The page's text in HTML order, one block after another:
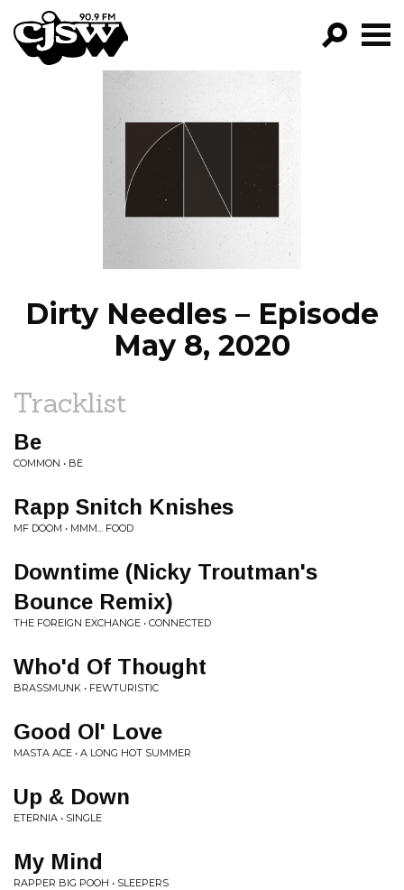
CJSW
FILTER BY:
PROGRAMS
EPISODES
NEWS
Dirty Needles – Episode
May 8, 2020
Tracklist
Be
COMMON • BE
Rapp Snitch Knishes
MF DOOM • MMM... FOOD
Downtime (Nicky Troutman's
Bounce Remix)
THE FOREIGN EXCHANGE • CONNECTED
Who'd Of Thought
BRASSMUNK • FEWTURISTIC
Good Ol' Love
MASTA ACE • A LONG HOT SUMMER
Up & Down
ETERNIA • SINGLE
My Mind
RAPPER BIG POOH • SLEEPERS